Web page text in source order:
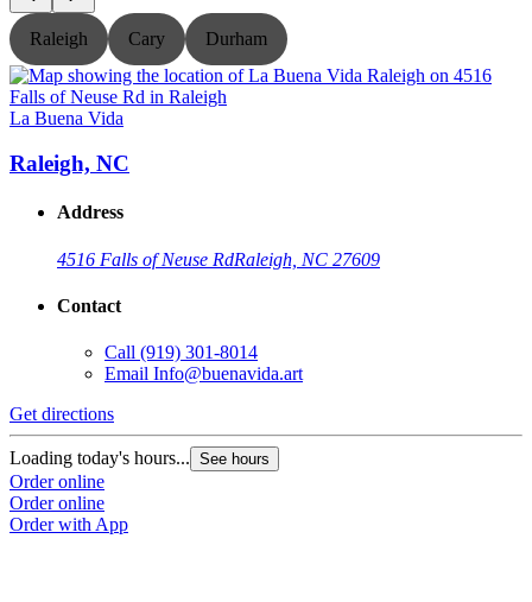
Raleigh Cary Durham
La Buena Vida
Raleigh, NC
Address
4516 Falls of Neuse RdRaleigh, NC 27609
Contact
Call (919) 301-8014
Email Info@buenavida.art
Get directions
Loading today's hours... See hours
Order online
Order online
Order with App